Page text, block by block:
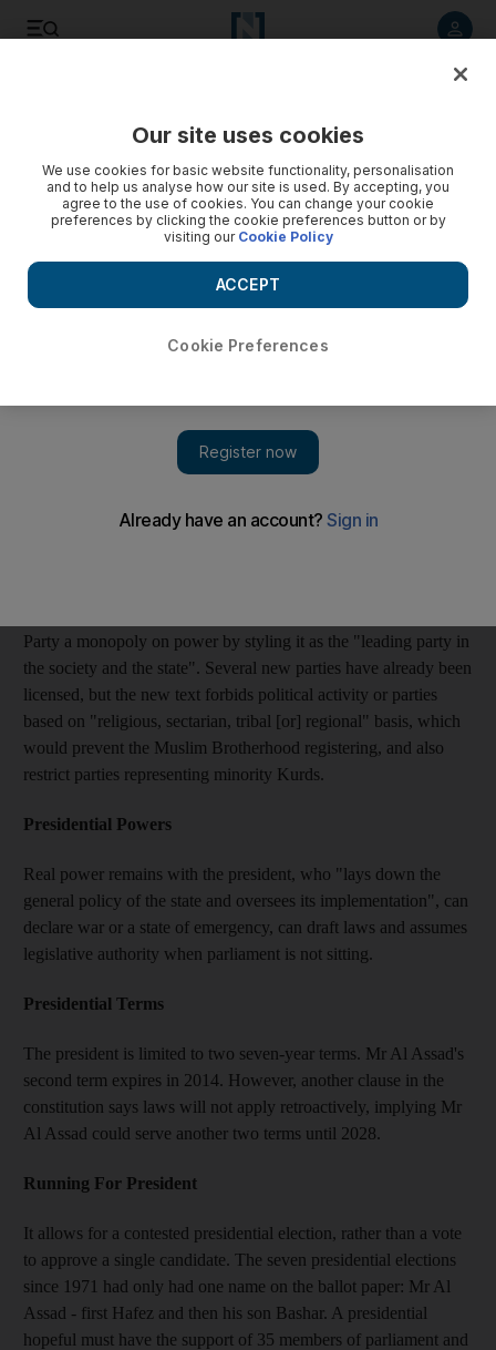
Syria's referendum on new constitution
Syrians voted in a referendum on a new constitution which
President Bashar Al Assad said would pave the way for a
multi-party parliamentary election within three months. Here
are some of the main points of the new constitution.
BEIRUT // Syrians voted in a referendum on a new constitution
Bashar Al Assadsaid would pave the way for a
some of the main points of the new constitution:
Party a monopoly on power by styling it as the "leading party in
the society and the state". Several new parties have already been
licensed, but the new text forbids political activity or parties
based on "religious, sectarian, tribal [or] regional" basis, which
would prevent the Muslim Brotherhood registering, and also
restrict parties representing minority Kurds.
Presidential Powers
Real power remains with the president, who "lays down the
general policy of the state and oversees its implementation", can
declare war or a state of emergency, can draft laws and assumes
legislative authority when parliament is not sitting.
Presidential Terms
The president is limited to two seven-year terms. Mr Al Assad's
second term expires in 2014. However, another clause in the
constitution says laws will not apply retroactively, implying Mr
Al Assad could serve another two terms until 2028.
Running For President
It allows for a contested presidential election, rather than a vote
to approve a single candidate. The seven presidential elections
since 1971 had only had one name on the ballot paper: Mr Al
Assad - first Hafez and then his son Bashar. A presidential
hopeful must have the support of 35 members of parliament and
Our site uses cookies
We use cookies for basic website functionality, personalisation
and to help us analyse how our site is used. By accepting, you
agree to the use of cookies. You can change your cookie
preferences by clicking the cookie preferences button or by
visiting our Cookie Policy
Cookie Preferences
ACCEPT